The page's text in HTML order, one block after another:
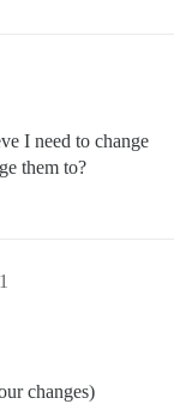
I need to change
them to?
changes)